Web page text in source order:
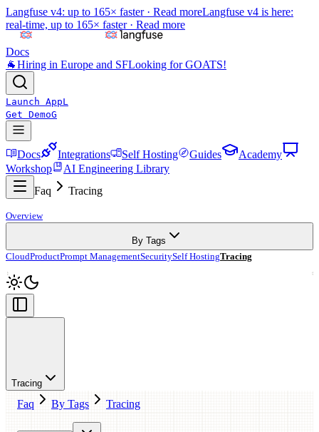
Langfuse v4: up to 165× faster · Read moreLangfuse v4 is here:
real-time, up to 165× faster · Read more
Docs
🐐Hiring in Europe and SFLooking for GOATS!
Launch AppL
Get DemoG
Docs Integrations Self Hosting Guides
Academy
Workshop
AI Engineering Library
Faq
Tracing
Overview
By Tags
CloudProductPrompt ManagementSecuritySelf HostingTracing
Tracing
Faq By Tags Tracing